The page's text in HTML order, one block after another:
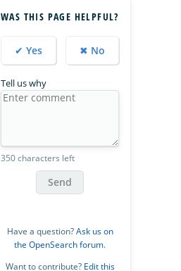
WAS THIS PAGE HELPFUL?
✔ Yes ✖ No
Tell us why
350 characters left
Send
Have a question?Ask us on
the OpenSearch forum.
Want to contribute? Edit this